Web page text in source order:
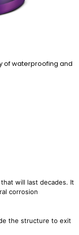
of waterproofing and
will last decades. It
corrosion
the structure to exit